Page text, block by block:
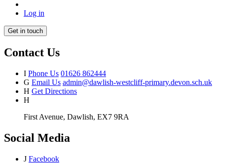
Log in
Get in touch
Contact Us
I Phone Us 01626 862444
G Email Us admin@dawlish-westcliff-primary.devon.sch.uk
H Get Directions
H
First Avenue, Dawlish, EX7 9RA
Social Media
J Facebook